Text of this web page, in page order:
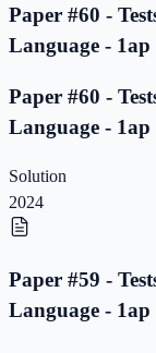
Paper #60 -
Language - 1ap
Paper #60 -
Language - 1ap
Solution
2024
Paper #59 -
Language - 1ap